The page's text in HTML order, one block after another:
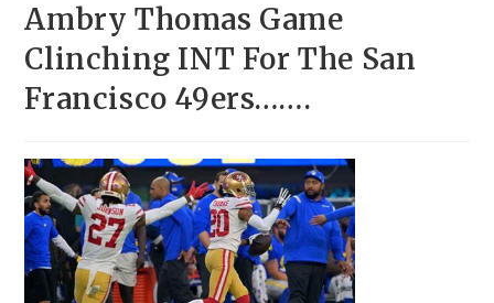
Ambry Thomas Game
Clinching INT For The San
Francisco 49ers…….